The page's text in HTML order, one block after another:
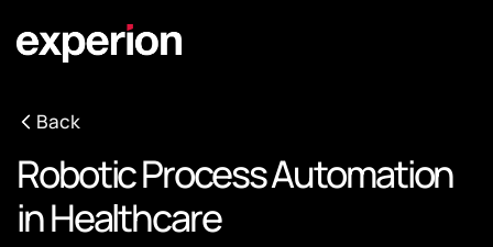
Back
Robotic Process Automation
in Healthcare